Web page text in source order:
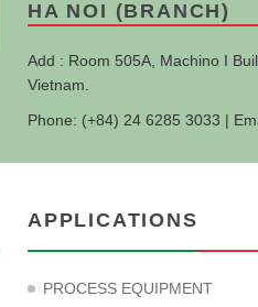
HA NOI (BRANCH)
Add : Room 505A, Machino I
Vietnam.
Phone: (+84) 24 6285 3033 |
APPLICATIONS
PROCESS EQUIPMENT